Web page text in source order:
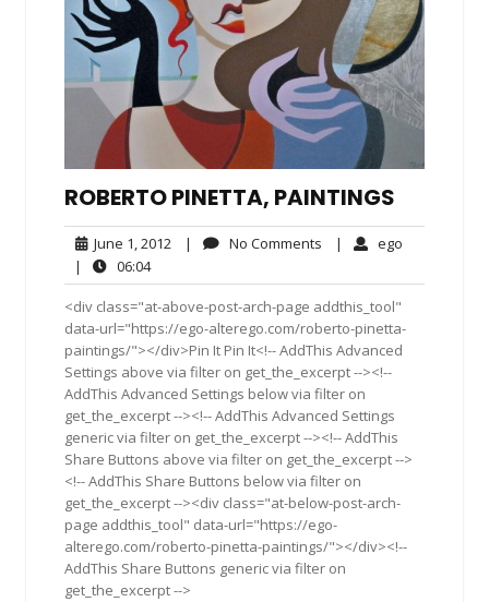
ROBERTO PINETTA, PAINTINGS
June 1, 2012 June
2012
| No Comments No| ego
|
06:0406:04
<div class="at-above-post-arch-page addthis_tool"
data-url="https://ego-alterego.com/roberto-pinetta-
paintings/"></div>Pin It Pin It<!-- AddThis Advanced
Settings above via filter on get_the_excerpt --><!--
AddThis Advanced Settings below via filter on
get_the_excerpt --><!-- AddThis Advanced Settings
generic via filter on get_the_excerpt --><!-- AddThis
Share Buttons above via filter on get_the_excerpt -->
<!-- AddThis Share Buttons below via filter on
get_the_excerpt --><div class="at-below-post-arch-
page addthis_tool" data-url="https://ego-
alterego.com/roberto-pinetta-paintings/"></div><!--
AddThis Share Buttons generic via filter on
get_the_excerpt -->